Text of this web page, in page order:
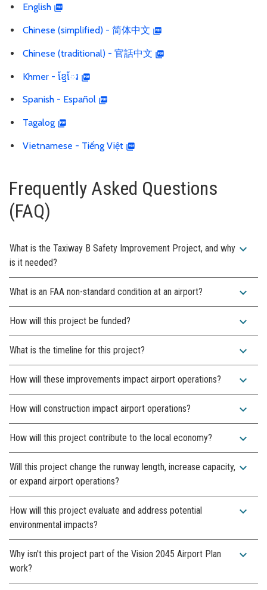
English
Chinese (simplified) - 简体中文
Chinese (traditional) - 官話中文
Khmer - ខ្មែែរ
Spanish - Español
Tagalog
Vietnamese - Tiếng Việt
Frequently Asked Questions
(FAQ)
What is the Taxiway B Safety Improvement Project, and why
is it needed?
expand_more
What is an FAA non-standard condition at an airport? expand_more
How will this project be funded? expand_more
What is the timeline for this project? expand_more
How will these improvements impact airport operations? expand_more
How will construction impact airport operations? expand_more
How will this project contribute to the local economy? expand_more
Will this project change the runway length, increase capacity,
or expand airport operations?
expand_more
How will this project evaluate and address potential
environmental impacts?
expand_more
Why isn't this project part of the Vision 2045 Airport Plan
work?
expand_more